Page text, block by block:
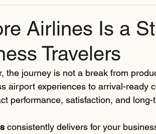
Airlines Is a
Travelers
the journey is not a break from
airport experiences to arrival-ready
performance, satisfaction, and long-
consistently delivers for your